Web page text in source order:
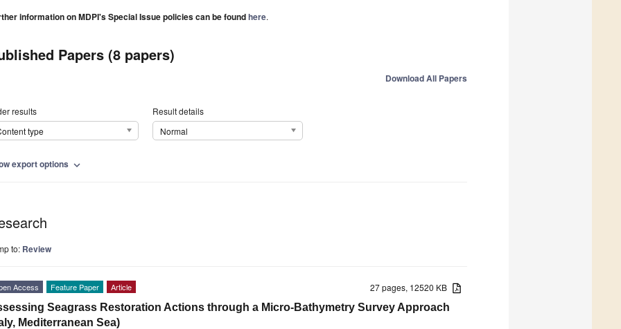
information on MDPI's Special Issue policies can be foundhere.
Papers (8 papers)
Download All Papers
results
type
Result details
Normal
export options expand_more
to: Review
27 pages, 12520 KB
Access Feature Paper Article
Seagrass Restoration Actions through a Micro-Bathymetry Survey Approach
Mediterranean Sea)